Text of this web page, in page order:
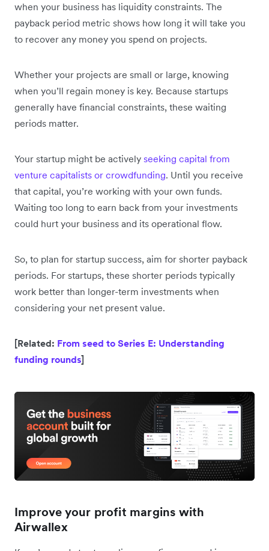
when your business has liquidity constraints. The
payback period metric shows how long it will take you
to recover any money you spend on projects.
Whether your projects are small or large, knowing
when you’ll regain money is key. Because startups
generally have financial constraints, these waiting
periods matter.
Your startup might be actively seeking capital from
venture capitalists or crowdfunding. Until you receive
that capital, you’re working with your own funds.
Waiting too long to earn back from your investments
could hurt your business and its operational flow.
So, to plan for startup success, aim for shorter payback
periods. For startups, these shorter periods typically
work better than longer-term investments when
considering your net present value.
[Related: From seed to Series E: Understanding
funding rounds]
Improve your profit margins with
Airwallex